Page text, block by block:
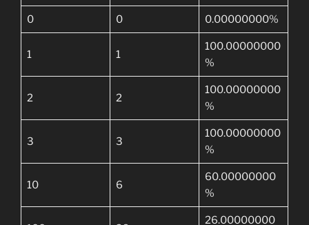
0 0 0.00000000%
1 1
100.00000000
%
2 2
100.00000000
%
3 3
100.00000000
%
10 6
60.00000000
%
26.00000000